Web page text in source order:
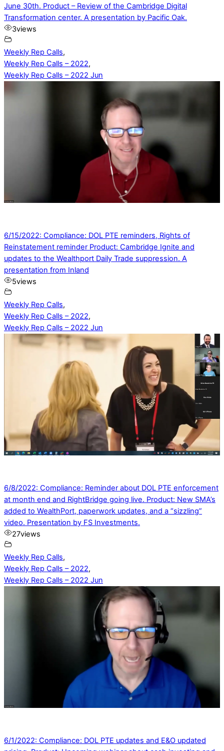
June 30th. Product – Review of the Cambridge Digital
Transformation center. A presentation by Pacific Oak.
3views
Weekly Rep Calls,
Weekly Rep Calls – 2022,
Weekly Rep Calls – 2022 Jun
6/15/2022: Compliance: DOL PTE reminders, Rights of
Reinstatement reminder Product: Cambridge Ignite and
updates to the Wealthport Daily Trade suppression. A
presentation from Inland
5views
Weekly Rep Calls,
Weekly Rep Calls – 2022,
Weekly Rep Calls – 2022 Jun
6/8/2022: Compliance: Reminder about DOL PTE enforcement
at month end and RightBridge going live. Product: New SMA’s
added to WealthPort, paperwork updates, and a “sizzling”
video. Presentation by FS Investments.
27views
Weekly Rep Calls,
Weekly Rep Calls – 2022,
Weekly Rep Calls – 2022 Jun
6/1/2022: Compliance: DOL PTE updates and E&O updated